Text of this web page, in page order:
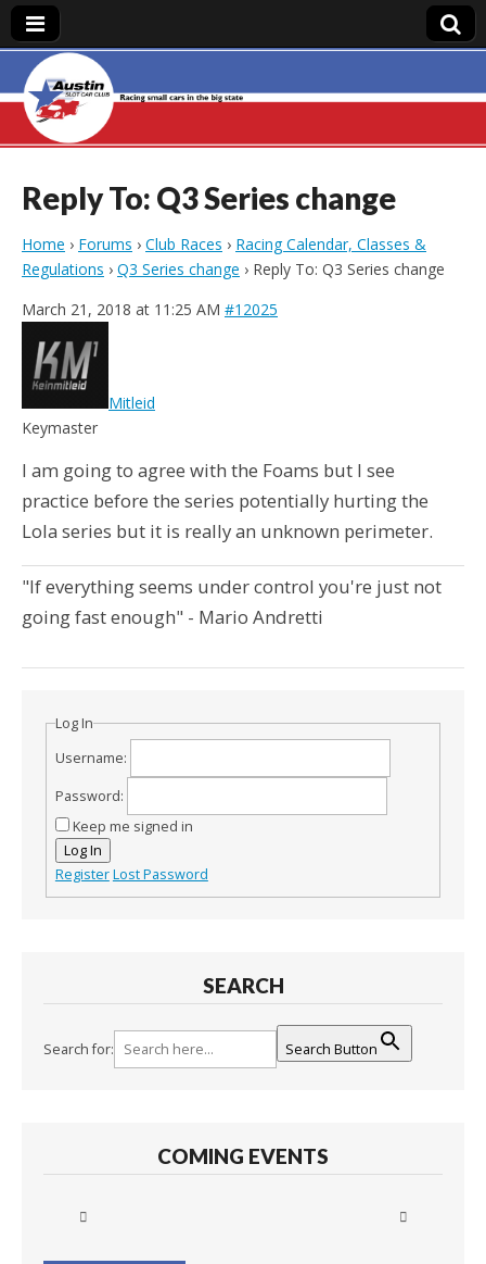
Austin Slot Car
Club
Reply To: Q3 Series change
Home › Forums › Club Races › Racing Calendar, Classes &
Regulations › Q3 Series change › Reply To: Q3 Series change
March 21, 2018 at 11:25 AM #12025
Mitleid
Keymaster
I am going to agree with the Foams but I see
practice before the series potentially hurting the
Lola series but it is really an unknown perimeter.
"If everything seems under control you're just not
going fast enough" - Mario Andretti
Log In
Username:
Password:
Keep me signed in
Log In
RegisterLost Password
SEARCH
Search for: Search Button
COMING EVENTS